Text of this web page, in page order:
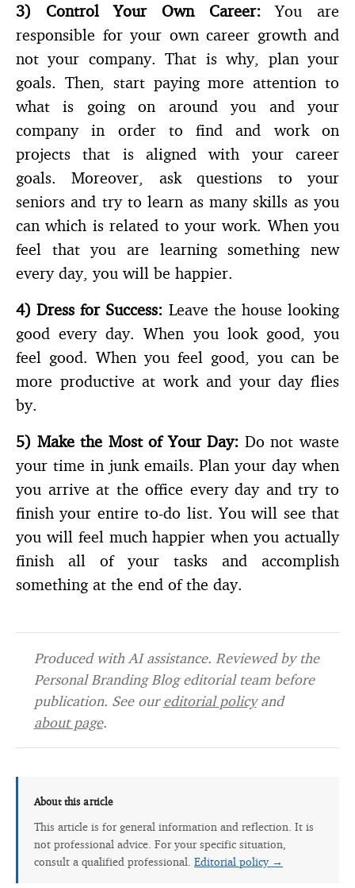
3) Control Your Own Career:You are
responsible for your own career growth and
not your company. That is why, plan your
goals. Then, start paying more attention to
what is going on around you and your
company in order to find and work on
projects that is aligned with your career
goals. Moreover, ask questions to your
seniors and try to learn as many skills as you
can which is related to your work. When you
feel that you are learning something new
every day, you will be happier.
4)Dress for Success: Leave the house looking
good every day. When you look good, you
feel good. When you feel good, you can be
more productive at work and your day flies
by.
5) Make the Most of Your Day: Do not waste
your time in junk emails. Plan your day when
you arrive at the office every day and try to
finish your entire to-do list. You will see that
you will feel much happier when you actually
finish all of your tasks and accomplish
something at the end of the day.
Produced with AI assistance. Reviewed by the
Personal Branding Blog editorial team before
publication. See oureditorial policyand
about page.
About this article
This article is for general information and reflection. It is
not professional advice. For your specific situation,
consult a qualified professional. Editorial policy →